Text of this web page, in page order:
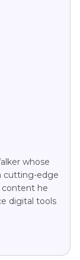
whose
cutting-edge
content he
digital tools